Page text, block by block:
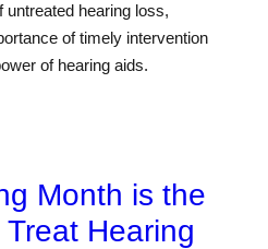
hearing loss,
of timely intervention
of hearing aids.
Month is the
Hearing